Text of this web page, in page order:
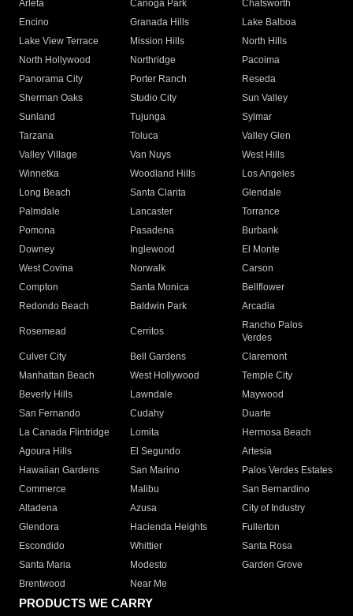
Arleta Canoga Park
Chatsworth
Encino
Granada Hills
Lake Balboa
Lake View Terrace
Mission Hills
North Hills
North Hollywood
Northridge
Pacoima
Panorama City
Porter Ranch
Reseda
Sherman Oaks
Studio City
Sun Valley
Sunland
Tujunga
Sylmar
Tarzana
Toluca
Valley Glen
Valley Village
Van Nuys
West Hills
Winnetka
Woodland Hills
Los Angeles
Long Beach
Santa Clarita
Glendale
Palmdale
Lancaster
Torrance
Pomona
Pasadena
Burbank
Downey
Inglewood
El Monte
West Covina
Norwalk
Carson
Compton
Santa Monica
Bellflower
Redondo Beach
Baldwin Park Arcadia
Rosemead Cerritos
Rancho Palos
Verdes
Culver City
Bell Gardens
Claremont
Manhattan Beach
West Hollywood
Temple City
Beverly Hills
Lawndale
Maywood
San Fernando
Cudahy
Duarte
La Canada Flintridge
Lomita
Hermosa Beach
Agoura Hills
El Segundo
Artesia
Hawaiian Gardens
San Marino
Palos Verdes Estates
Commerce
Malibu
San Bernardino
Altadena
Azusa
City of Industry
Glendora
Hacienda Heights
Fullerton
Escondido
Whittier
Santa Rosa
Santa Maria
Modesto
Garden Grove
Brentwood
Near Me
PRODUCTS WE CARRY